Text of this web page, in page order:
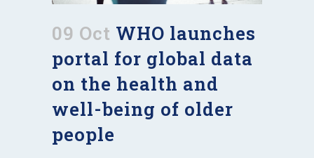
09 Oct WHO launches
portal for global data
on the health and
well-being of older
people